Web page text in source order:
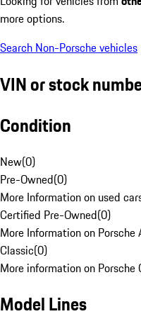
more options.
Search Non-Porsche vehicles
VIN or stock
Condition
New(0)
Pre-Owned(0)
More Information on used
Certified Pre-Owned(0)
More Information on
Classic(0)
More information on Porsche
Model Lines